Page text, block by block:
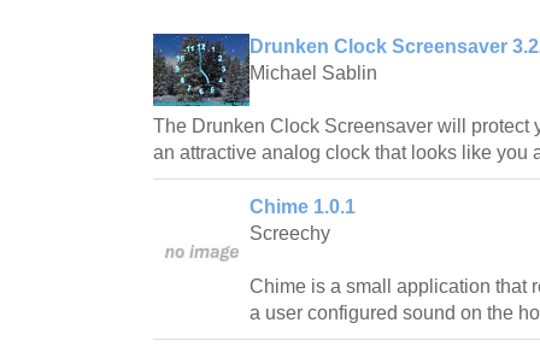
Drunken Clock Screensaver
Michael Sablin
The Drunken Clock Screensaver will protect
an attractive analog clock that looks like you
Chime 1.0.1
Screechy
Chime is a small application that
a user configured sound on the